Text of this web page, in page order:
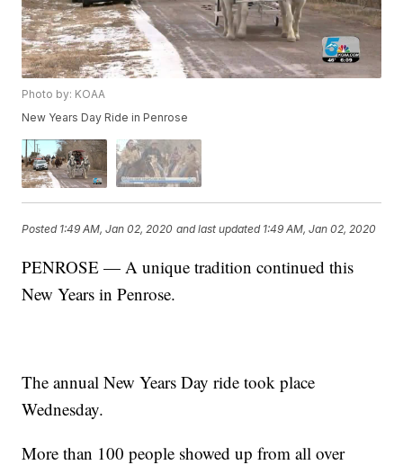
Photo by: KOAA
New Years Day Ride in Penrose
Posted 1:49 AM, Jan 02, 2020 and last updated 1:49 AM, Jan 02, 2020
PENROSE — A unique tradition continued this
New Years in Penrose.
The annual New Years Day ride took place
Wednesday.
More than 100 people showed up from all over